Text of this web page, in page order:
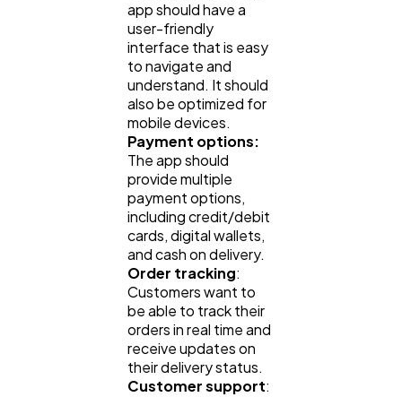
Content Marketing
Web Design
Mobile App
Technology
app should have a
user-friendly
interface that is easy
to navigate and
understand. It should
also be optimized for
mobile devices.
Payment options:
The app should
provide multiple
payment options,
including credit/debit
cards, digital wallets,
and cash on delivery.
Order tracking:
Customers want to
be able to track their
orders in real time and
receive updates on
their delivery status.
Customer support: